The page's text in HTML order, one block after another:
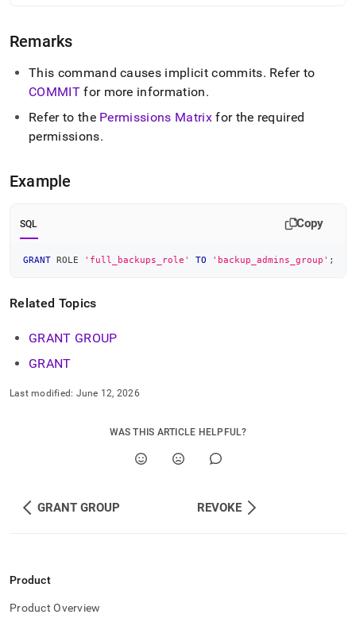
easier-
parse
Markdown
instead
page
https://docs.singlestore.com/db/v8.9/reference/sql-
reference/security-
role.md)
Remarks
This command causes implicit commits. Refer to
COMMITfor more information.
Refer to the Permissions Matrixfor the required
permissions.
Example
SQL Copy
GRANT ROLE 'full_backups_role' TO 'backup_admins_group' ;
Related Topics
GRANT GROUP
GRANT
Last modified: June 12, 2026
WAS THIS ARTICLE HELPFUL?
GRANT GROUP REVOKE
Product
Product Overview